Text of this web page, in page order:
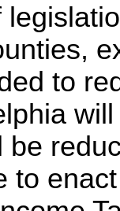
to
be
to